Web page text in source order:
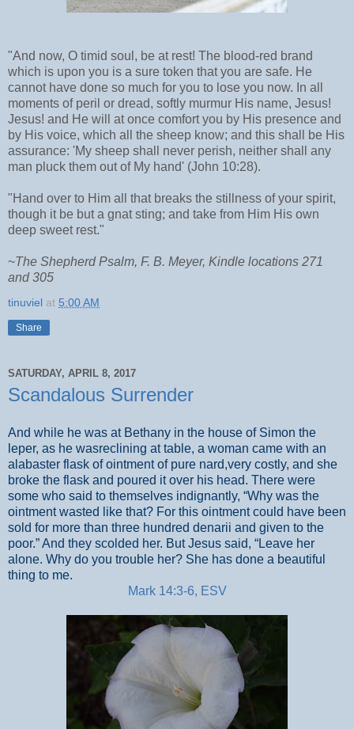
"And now, O timid soul, be at rest! The blood-red brand
which is upon you is a sure token that you are safe. He
cannot have done so much for you to lose you now. In all
moments of peril or dread, softly murmur His name, Jesus!
Jesus! and He will at once comfort you by His presence and
by His voice, which all the sheep know; and this shall be His
assurance: 'My sheep shall never perish, neither shall any
man pluck them out of My hand' (John 10:28).
"Hand over to Him all that breaks the stillness of your spirit,
though it be but a gnat sting; and take from Him His own
deep sweet rest."
~The Shepherd Psalm, F. B. Meyer, Kindle locations 271
and 305
tinuviel at 5:00 AM
Share
SATURDAY, APRIL 8, 2017
Scandalous Surrender
And while he was at Bethany in the house of Simon the
leper, as he wasreclining at table, a woman came with an
alabaster flask of ointment of pure nard,very costly, and she
broke the flask and poured it over his head. There were
some who said to themselves indignantly, “Why was the
ointment wasted like that? For this ointment could have been
sold for more than three hundred denarii and given to the
poor.” And they scolded her. But Jesus said, “Leave her
alone. Why do you trouble her? She has done a beautiful
thing to me.
Mark 14:3-6, ESV